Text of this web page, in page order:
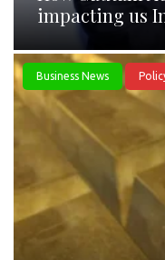
impacting us
Business News